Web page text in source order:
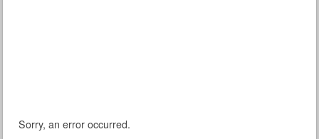
Sorry, an error occurred.